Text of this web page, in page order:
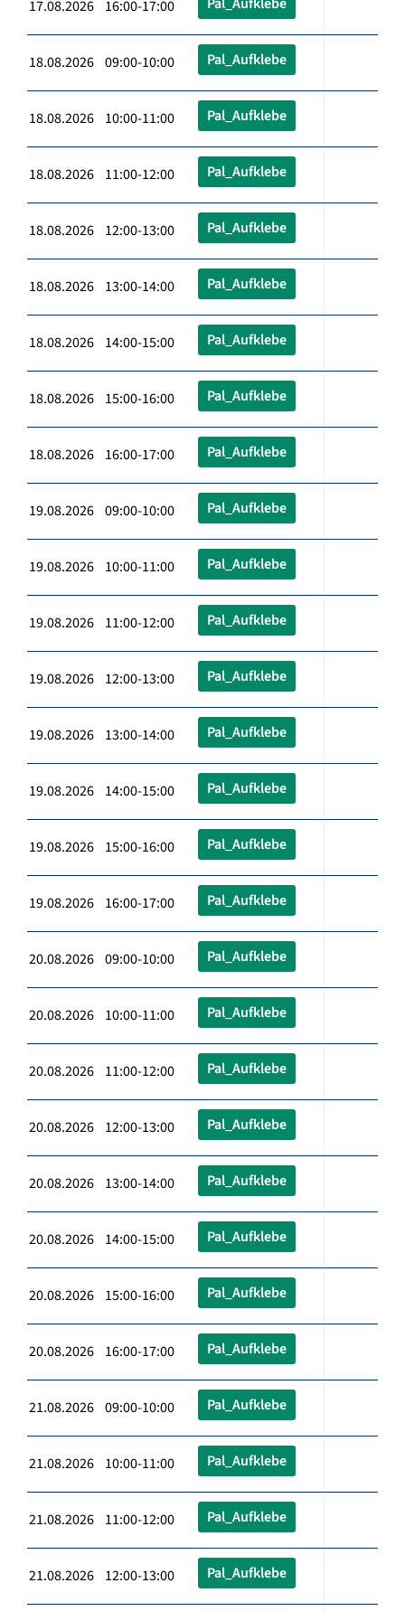
17.08.2026 16:00-17:00
18.08.2026 09:00-10:00 Pal_Aufklebe
18.08.2026 10:00-11:00 Pal_Aufklebe
18.08.2026 11:00-12:00 Pal_Aufklebe
18.08.2026 12:00-13:00 Pal_Aufklebe
18.08.2026 13:00-14:00 Pal_Aufklebe
18.08.2026 14:00-15:00 Pal_Aufklebe
18.08.2026 15:00-16:00 Pal_Aufklebe
18.08.2026 16:00-17:00 Pal_Aufklebe
19.08.2026 09:00-10:00 Pal_Aufklebe
19.08.2026 10:00-11:00 Pal_Aufklebe
19.08.2026 11:00-12:00 Pal_Aufklebe
19.08.2026 12:00-13:00 Pal_Aufklebe
19.08.2026 13:00-14:00 Pal_Aufklebe
19.08.2026 14:00-15:00 Pal_Aufklebe
19.08.2026 15:00-16:00 Pal_Aufklebe
19.08.2026 16:00-17:00 Pal_Aufklebe
20.08.2026 09:00-10:00 Pal_Aufklebe
20.08.2026 10:00-11:00 Pal_Aufklebe
20.08.2026 11:00-12:00 Pal_Aufklebe
20.08.2026 12:00-13:00 Pal_Aufklebe
20.08.2026 13:00-14:00 Pal_Aufklebe
20.08.2026 14:00-15:00 Pal_Aufklebe
20.08.2026 15:00-16:00 Pal_Aufklebe
20.08.2026 16:00-17:00 Pal_Aufklebe
21.08.2026 09:00-10:00 Pal_Aufklebe
21.08.2026 10:00-11:00 Pal_Aufklebe
21.08.2026 11:00-12:00 Pal_Aufklebe
21.08.2026 12:00-13:00 Pal_Aufklebe